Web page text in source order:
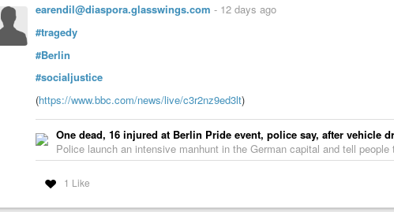
earendil@diaspora.glasswings.com - 12 days ago
#tragedy
#Berlin
#socialjustice
(https://www.bbc.com/news/live/c3r2nz9ed3lt)
One dead, 16 injured at Berlin Pride event, police say, after vehicle
Police launch an intensive manhunt in the German capital and tell people
1 Like